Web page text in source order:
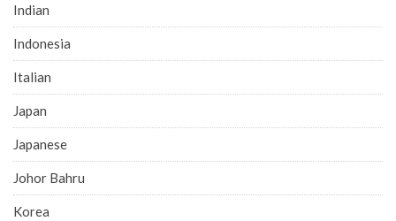
Indian
Indonesia
Italian
Japan
Japanese
Johor Bahru
Korea